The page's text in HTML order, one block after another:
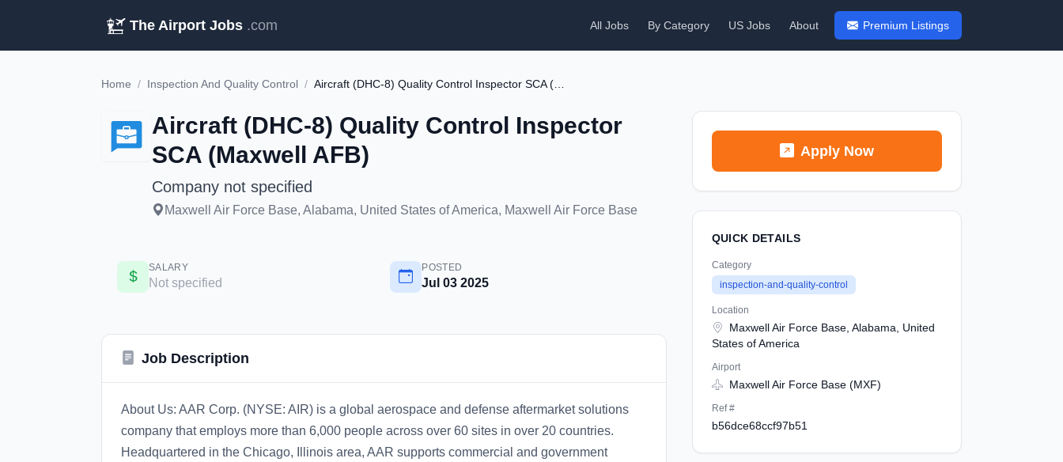
The Airport Jobs .com All Jobs By Category US Jobs About Premium Listings
Home / Inspection And Quality Control /
Aircraft (DHC-8) Quality Control Inspector
SCA (Maxwell AFB)
Company not specified
Maxwell Air Force Base, Alabama, United States of America, Maxwell Air Force Base
SALARY
Not specified
POSTED
Jul 03 2025
Job Description
About Us: AAR Corp. (NYSE: AIR) is a global aerospace and defense aftermarket solutions
company that employs more than 6,000 people across over 60 sites in over 20 countries.
Headquartered in the Chicago, Illinois area, AAR supports commercial and government
Apply Now
QUICK DETAILS
Category
inspection-and-quality-control
Location
Maxwell Air Force Base, Alabama, United
States of America
Airport
Maxwell Air Force Base (MXF)
Ref #
b56dce68ccf97b51